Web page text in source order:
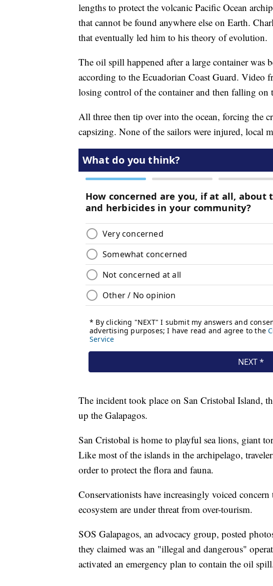
lengths to protect the volcanic Pacific Ocean
that cannot be found anywhere else on Earth.
that eventually led him to his theory of evolution.
The oil spill happened after a large container was
according to the Ecuadorian Coast Guard. Video
losing control of the container and then falling on
All three then tip over into the ocean, forcing the
capsizing. None of the sailors were injured, local
The incident took place on San Cristobal Island,
up the Galapagos.
San Cristobal is home to playful sea lions, giant
Like most of the islands in the archipelago,
order to protect the flora and fauna.
Conservationists have increasingly voiced
ecosystem are under threat from over-tourism.
SOS Galapagos, an advocacy group, posted
they claimed was an "illegal and dangerous"
activated an emergency plan to contain the oil